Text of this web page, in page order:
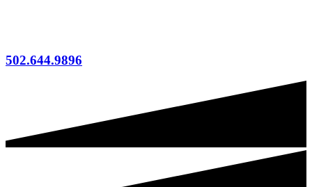
502.644.9896